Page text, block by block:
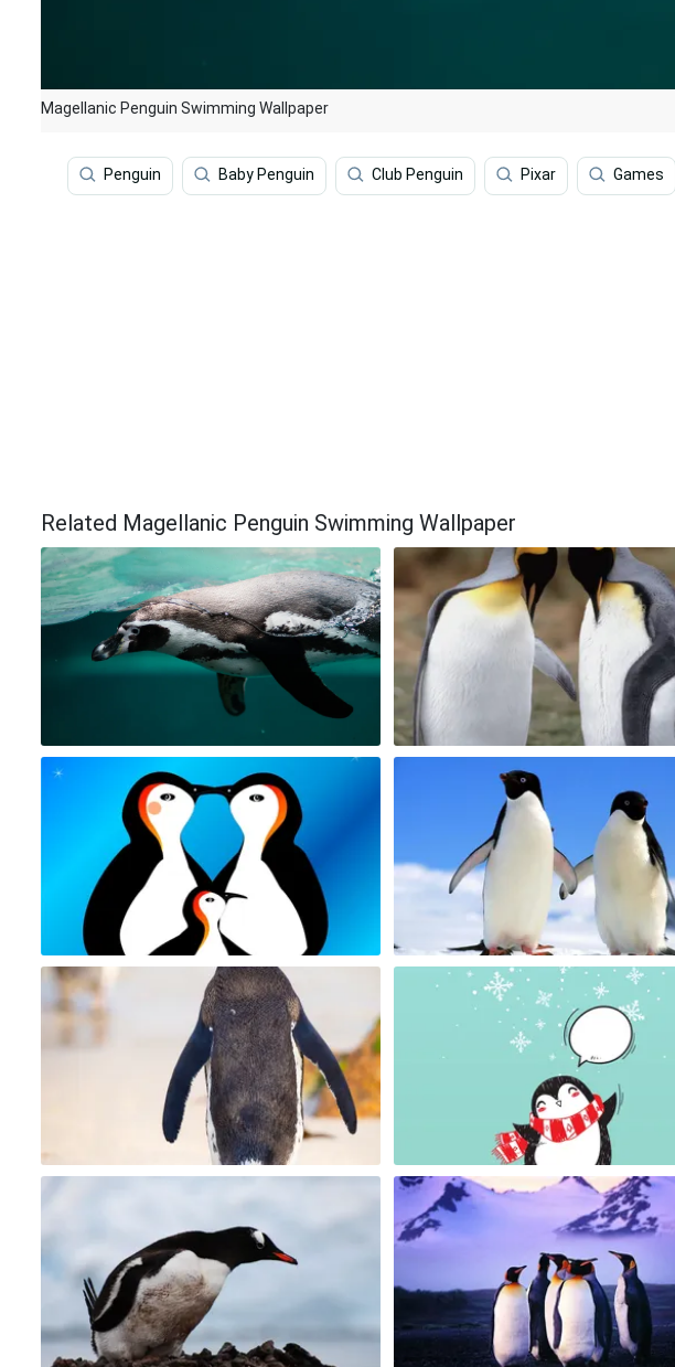
Magellanic Penguin Swimming Wallpaper
Penguin Baby Penguin Club Penguin Pixar Games
Related Magellanic Penguin Swimming Wallpaper